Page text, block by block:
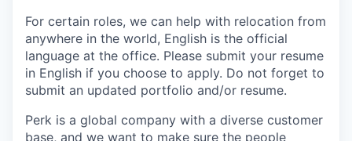
For certain roles, we can help with relocation from
anywhere in the world, English is the official
language at the office. Please submit your resume
in English if you choose to apply. Do not forget to
submit an updated portfolio and/or resume.
Perk is a global company with a diverse customer
base, and we want to make sure the people